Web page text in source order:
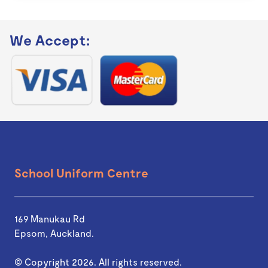
We Accept:
School Uniform Centre
169 Manukau Rd
Epsom, Auckland.
© Copyright 2026. All rights reserved.